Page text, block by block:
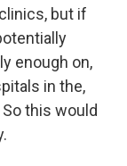
but if
enough on,
in the,
this would